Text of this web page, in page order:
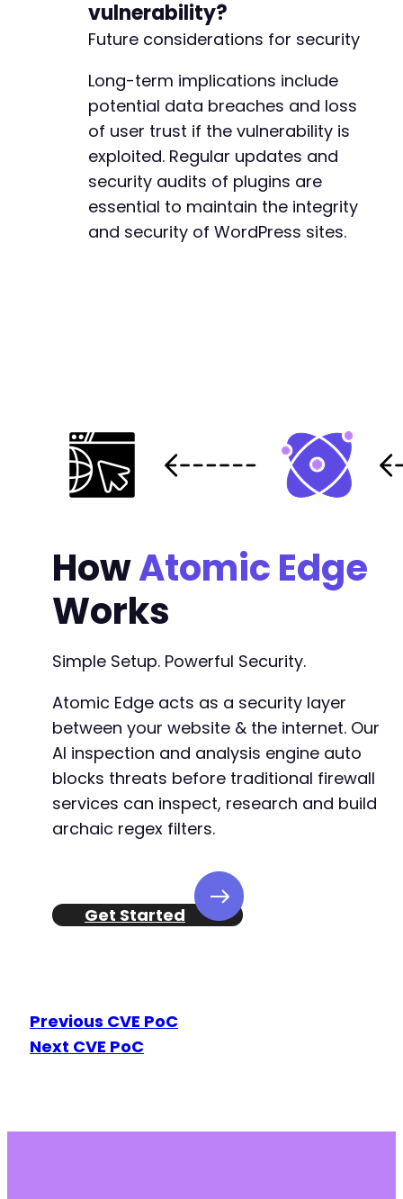
vulnerability?
Future considerations for security
Long-term implications include
potential data breaches and loss
of user trust if the vulnerability is
exploited. Regular updates and
security audits of plugins are
essential to maintain the integrity
and security of WordPress sites.
HowAtomic Edge
Works
Simple Setup. Powerful Security.
Atomic Edge acts as a security layer
between your website & the internet. Our
AI inspection and analysis engine auto
blocks threats before traditional firewall
services can inspect, research and build
archaic regex filters.
Get Started
Previous CVE PoC
Next CVE PoC